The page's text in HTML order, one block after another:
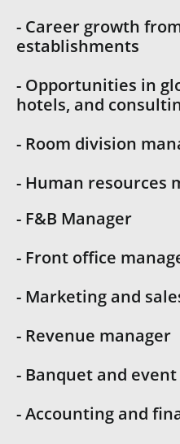
- Career growth
establishments
- Opportunities in
hotels, and
- Room division
- Human resources
- F&B Manager
- Front office
- Marketing and
- Revenue manager
- Banquet and
- Accounting and